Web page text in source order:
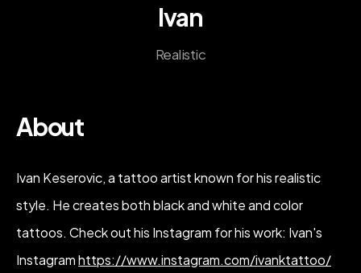
Ivan
Realistic
About
Ivan Keserovic, a tattoo artist known for his realistic
style. He creates both black and white and color
tattoos. Check out his Instagram for his work: Ivan's
Instagramhttps://www.instagram.com/ivanktattoo/